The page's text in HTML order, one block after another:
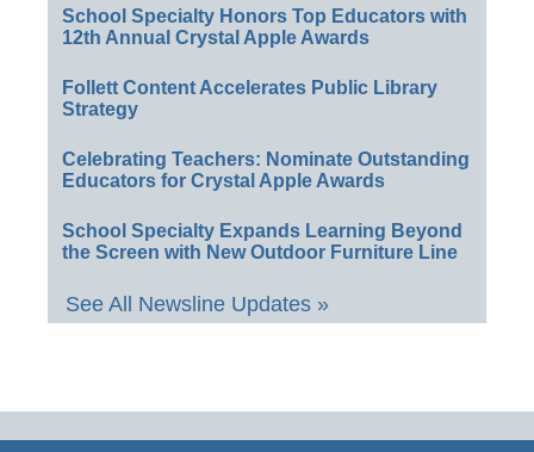
School Specialty Honors Top Educators with
12th Annual Crystal Apple Awards
Follett Content Accelerates Public Library
Strategy
Celebrating Teachers: Nominate Outstanding
Educators for Crystal Apple Awards
School Specialty Expands Learning Beyond
the Screen with New Outdoor Furniture Line
See All Newsline Updates »